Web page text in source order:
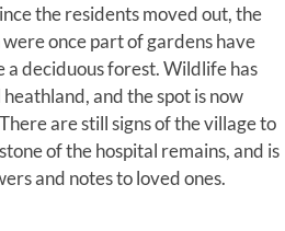
the residents moved out, the
once part of gardens have
deciduous forest. Wildlife has
and the spot is now
are still signs of the village to
of the hospital remains, and is
and notes to loved ones.